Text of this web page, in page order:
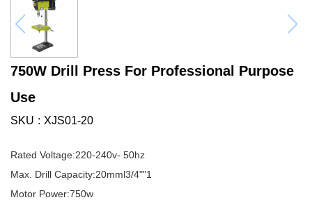
750W Drill Press For Professional Purpose
Use
SKU XJS01-20
Rated Voltage:220-240v- 50hz
Max. Drill Capacity:20mml3/4""1
Motor Power:750w